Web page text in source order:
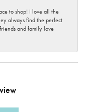
to shop! I love all the
always find the perfect
and family love